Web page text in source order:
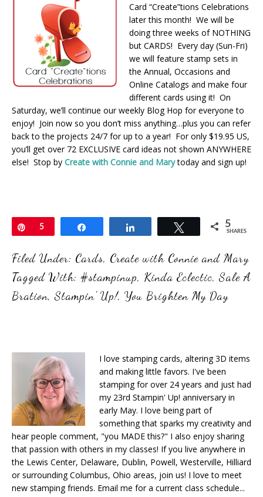
Card “Create”tions Celebrations
later this month! We will be
doing three weeks of NOTHING
but CARDS! Every day (Sun-Fri)
we will feature stamp sets in
the Annual, Occasions and
Online Catalogs and make four
different cards using it! On
Saturday, we’ll continue our weekly Blog Hop for everyone to
enjoy! Join now so you don’t miss anything…plus you can refer
back to the projects 24/7 for up to a year! For only $19.95 US,
you’ll get over 72 EXCLUSIVE card ideas not shown ANYWHERE
else! Stop by Create with Connie and Marytoday and sign up!
Pin
5 Tweet 5
SHARES
Filed Under: Cards, Create with Connie and Mary
Tagged With: #stampinup, Kinda Eclectic,Sale A
Bration,Stampin' Up!, You Brighten My Day
I love stamping cards, altering 3D items
and making little favors. I've been
stamping for over 24 years and just had
my 23rd Stampin' Up! anniversary in
early May. I love being part of
something that sparks my creativity and
hear people comment, "you MADE this?" I also enjoy sharing
that passion with others in my classes! If you live anywhere in
the Lewis Center, Delaware, Dublin, Powell, Westerville, Hilliard
or surrounding Columbus, Ohio areas, join us! I love to meet
new stamping friends. Email me for a current class schedule...